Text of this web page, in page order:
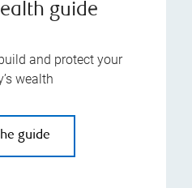
guide
and protect your
wealth
guide